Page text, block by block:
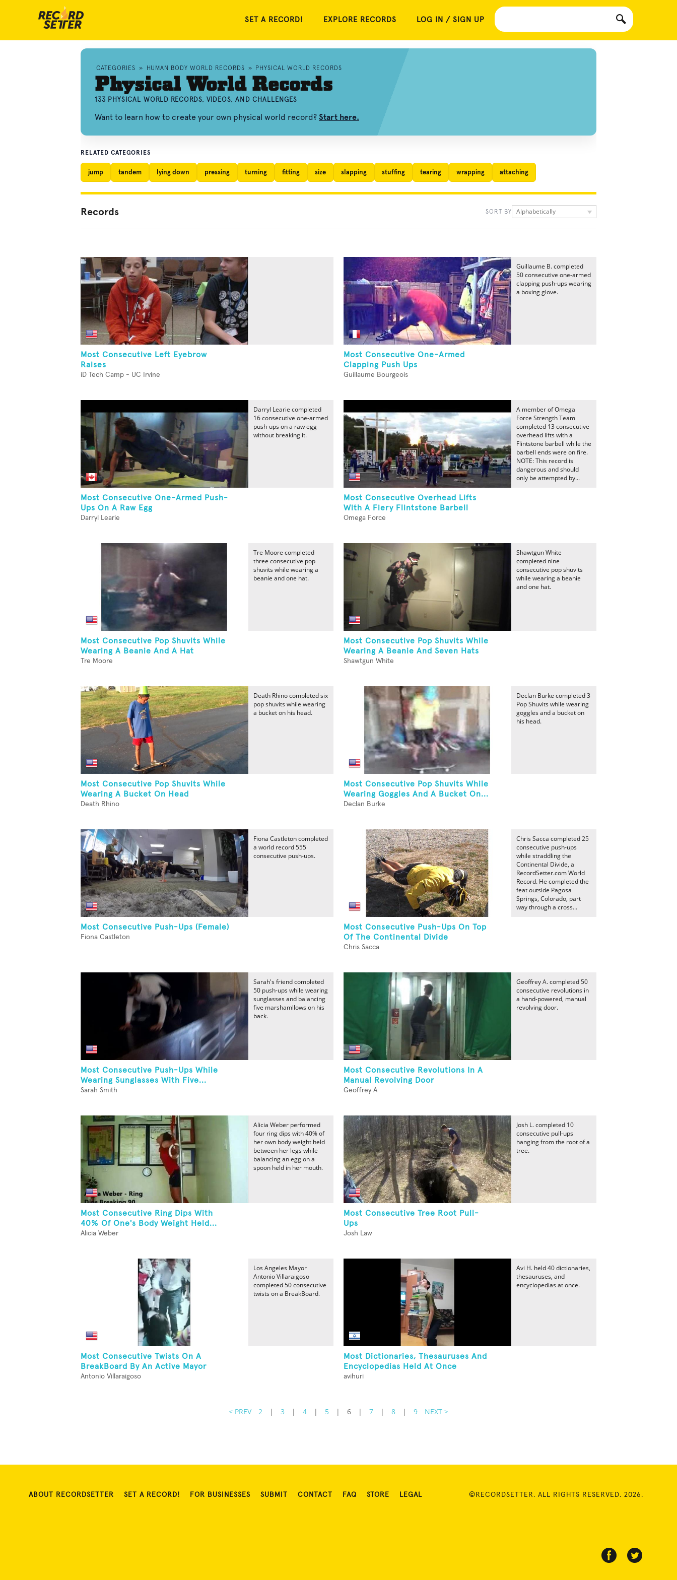
SET A RECORD! EXPLORE RECORDS LOG IN / SIGN UP
CATEGORIES » HUMAN BODY WORLD RECORDS » PHYSICAL WORLD RECORDS
Physical World Records
133 PHYSICAL WORLD RECORDS, VIDEOS, AND CHALLENGES
Want to learn how to create your own physical world record? Start here.
RELATED CATEGORIES
jump tandem lying down pressing turning fitting size slapping stuffing tearing wrapping attaching
Records SORT BY Alphabetically
Most Consecutive Left Eyebrow
Raises
iD Tech Camp - UC Irvine
Most Consecutive One-Armed
Clapping Push Ups
Guillaume Bourgeois
Guillaume B. completed
50 consecutive one-armed
clapping push-ups wearing
a boxing glove.
Most Consecutive One-Armed Push-
Ups On A Raw Egg
Darryl Learie
Darryl Learie completed
16 consecutive one-armed
push-ups on a raw egg
without breaking it.
Most Consecutive Overhead Lifts
With A Fiery Flintstone Barbell
Omega Force
A member of Omega
Force Strength Team
completed 13 consecutive
overhead lifts with a
Flintstone barbell while the
barbell ends were on fire.
NOTE: This record is
dangerous and should
only be attempted by...
Most Consecutive Pop Shuvits While
Wearing A Beanie And A Hat
Tre Moore
Tre Moore completed
three consecutive pop
shuvits while wearing a
beanie and one hat.
Most Consecutive Pop Shuvits While
Wearing A Beanie And Seven Hats
Shawtgun White
Shawtgun White
completed nine
consecutive pop shuvits
while wearing a beanie
and one hat.
Most Consecutive Pop Shuvits While
Wearing A Bucket On Head
Death Rhino
Death Rhino completed six
pop shuvits while wearing
a bucket on his head.
Most Consecutive Pop Shuvits While
Wearing Goggles And A Bucket On...
Declan Burke
Declan Burke completed 3
Pop Shuvits while wearing
goggles and a bucket on
his head.
Most Consecutive Push-Ups (Female)
Fiona Castleton
Fiona Castleton completed
a world record 555
consecutive push-ups.
Most Consecutive Push-Ups On Top
Of The Continental Divide
Chris Sacca
Chris Sacca completed 25
consecutive push-ups
while straddling the
Continental Divide, a
RecordSetter.com World
Record. He completed the
feat outside Pagosa
Springs, Colorado, part
way through a cross...
Most Consecutive Push-Ups While
Wearing Sunglasses With Five...
Sarah Smith
Sarah's friend completed
50 push-ups while wearing
sunglasses and balancing
five marshamllows on his
back.
Most Consecutive Revolutions In A
Manual Revolving Door
Geoffrey A
Geoffrey A. completed 50
consecutive revolutions in
a hand-powered, manual
revolving door.
Most Consecutive Ring Dips With
40% Of One's Body Weight Held...
Alicia Weber
Alicia Weber performed
four ring dips with 40% of
her own body weight held
between her legs while
balancing an egg on a
spoon held in her mouth.
Most Consecutive Tree Root Pull-
Ups
Josh Law
Josh L. completed 10
consecutive pull-ups
hanging from the root of a
tree.
Most Consecutive Twists On A
BreakBoard By An Active Mayor
Antonio Villaraigoso
Los Angeles Mayor
Antonio Villaraigoso
completed 50 consecutive
twists on a BreakBoard.
Most Dictionaries, Thesauruses And
Encyclopedias Held At Once
avihuri
Avi H. held 40 dictionaries,
thesauruses, and
encyclopedias at once.
< PREV 2 | 3 | 4 | 5 | 6 | 7 | 8 | 9 NEXT >
ABOUT RECORDSETTER SET A RECORD! FOR BUSINESSES SUBMIT CONTACT FAQ STORE LEGAL ©RECORDSETTER. ALL RIGHTS RESERVED. 2026.